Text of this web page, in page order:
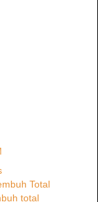
Total
total